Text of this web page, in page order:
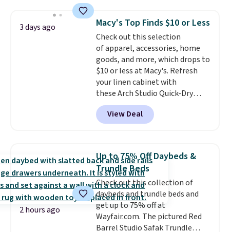
and consistently one of the
more popular we see discounted.
Trust me that once you finally
get a shoe cabinet, you'll
wonder what you used to do
without it before.
3 days ago Macy's Top Finds $10 or Less
Check out this selection
of apparel, accessories, home
goods, and more, which drops to
$10 or less at Macy's. Refresh
your linen cabinet with
these Arch Studio Quick-Dry
Striped Bath Towels, which fall
from $18 to $7.99 in all four
colors. This is typically the
towels sold at Macy's. You can
also get a pair of matching hand
towels for $8.99. Also, this Miken
Juniors' Kimono Cover-Up drops
from $38 to $9.50. You'd spend at
least $15 elsewhere for a similar
one. It's available in two colors
in sizes XS-L.Prices start at less
View Deal
2 hours ago
Up to 75% Off Daybeds &
Trundle Beds
Check out this collection of
daybeds and trundle beds and
get up to 75% off at
Wayfair.com. The pictured Red
Barrel Studio Safak Trundle